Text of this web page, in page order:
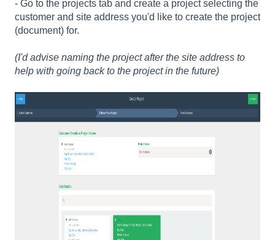
- Go to the projects tab and create a project selecting the
customer and site address you'd like to create the project
(document) for.
(I'd advise naming the project after the site address to
help with going back to the project in the future)